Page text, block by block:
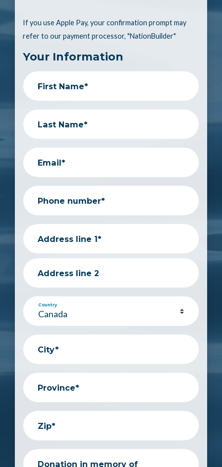
If you use Apple Pay, your confirmation prompt may
refer to our payment processor, "NationBuilder"
Your Information
First Name*
Last Name*
Email*
Phone number*
Address line 1*
Address line 2
Country
City*
Province*
Zip*
Donation in memory of